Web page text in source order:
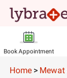
Book Appointment
Home > Mewat